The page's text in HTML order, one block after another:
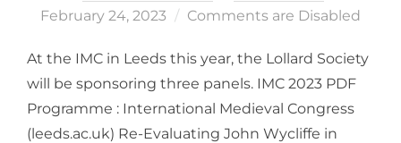
on
February 24, 2023 Comments are Disabled
At the IMC in Leeds this year, the Lollard Society
will be sponsoring three panels. IMC 2023 PDF
Programme : International Medieval Congress
(leeds.ac.uk) Re-Evaluating John Wycliffe in